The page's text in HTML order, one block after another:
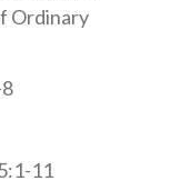
Ordinary
11